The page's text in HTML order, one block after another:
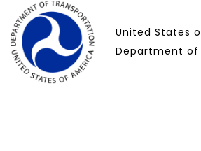
United States
Department